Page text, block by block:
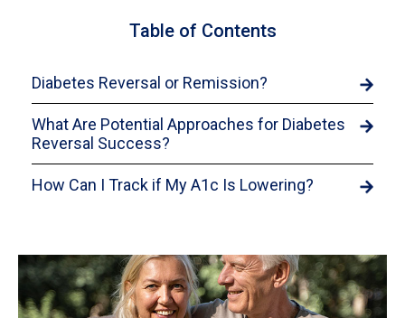
Table of Contents
Diabetes Reversal or Remission?
What Are Potential Approaches for Diabetes
Reversal Success?
How Can I Track if My A1c Is Lowering?